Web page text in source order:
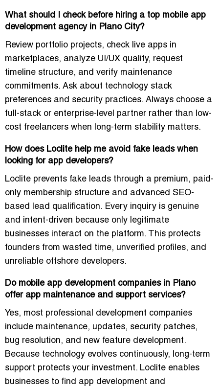
What should I check before hiring a top mobile app
development agency in Plano City?
Review portfolio projects, check live apps in
marketplaces, analyze UI/UX quality, request
timeline structure, and verify maintenance
commitments. Ask about technology stack
preferences and security practices. Always choose a
full-stack or enterprise-level partner rather than low-
cost freelancers when long-term stability matters.
How does Loclite help me avoid fake leads when
looking for app developers?
Loclite prevents fake leads through a premium, paid-
only membership structure and advanced SEO-
based lead qualification. Every inquiry is genuine
and intent-driven because only legitimate
businesses interact on the platform. This protects
founders from wasted time, unverified profiles, and
unreliable offshore developers.
Do mobile app development companies in Plano
offer app maintenance and support services?
Yes, most professional development companies
include maintenance, updates, security patches,
bug resolution, and new feature development.
Because technology evolves continuously, long-term
support protects your investment. Loclite enables
businesses to find app development and